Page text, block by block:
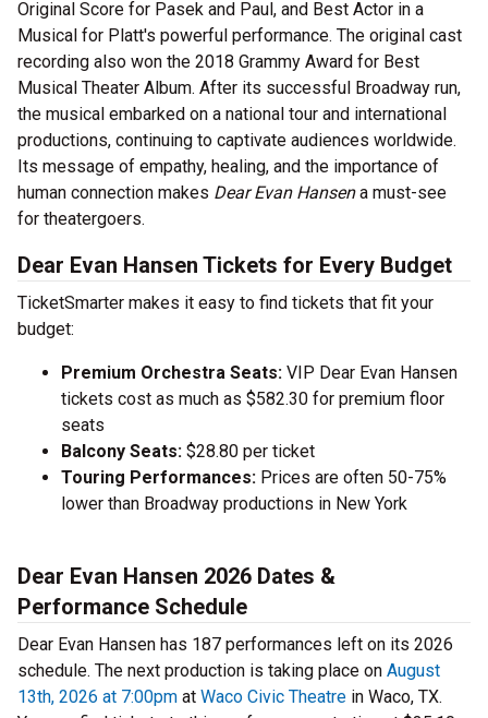
Original Score for Pasek and Paul, and Best Actor in a
Musical for Platt's powerful performance. The original cast
recording also won the 2018 Grammy Award for Best
Musical Theater Album. After its successful Broadway run,
the musical embarked on a national tour and international
productions, continuing to captivate audiences worldwide.
Its message of empathy, healing, and the importance of
human connection makes Dear Evan Hansena must-see
for theatergoers.
Dear Evan Hansen Tickets for Every Budget
TicketSmarter makes it easy to find tickets that fit your
budget:
Premium Orchestra Seats: VIP Dear Evan Hansen
tickets cost as much as $582.30 for premium floor
seats
Balcony Seats: $28.80 per ticket
Touring Performances: Prices are often 50-75%
lower than Broadway productions in New York
Dear Evan Hansen 2026 Dates &
Performance Schedule
Dear Evan Hansen has 187 performances left on its 2026
schedule. The next production is taking place on August
13th, 2026 at 7:00pm at Waco Civic Theatre in Waco, TX.